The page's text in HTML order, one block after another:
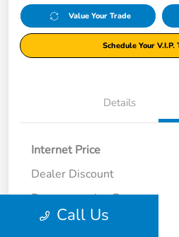
Value Your Trade
Schedule Your V.I.P.
Details
Internet Price
Dealer Discount
Documentation Fee
Your Price
Call Us